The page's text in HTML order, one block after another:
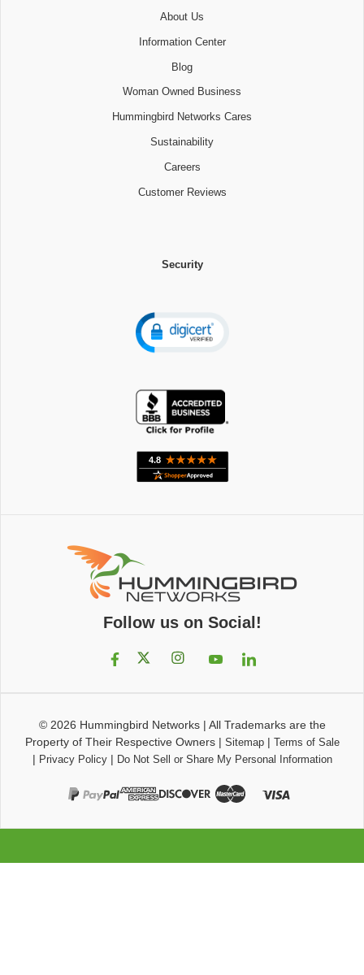
About Us
Information Center
Blog
Woman Owned Business
Hummingbird Networks Cares
Sustainability
Careers
Customer Reviews
Security
Follow us on Social!
© 2026 Hummingbird Networks| All Trademarks are the
Property of Their Respective Owners| Sitemap| Terms of Sale
| Privacy Policy| Do Not Sell or Share My Personal Information